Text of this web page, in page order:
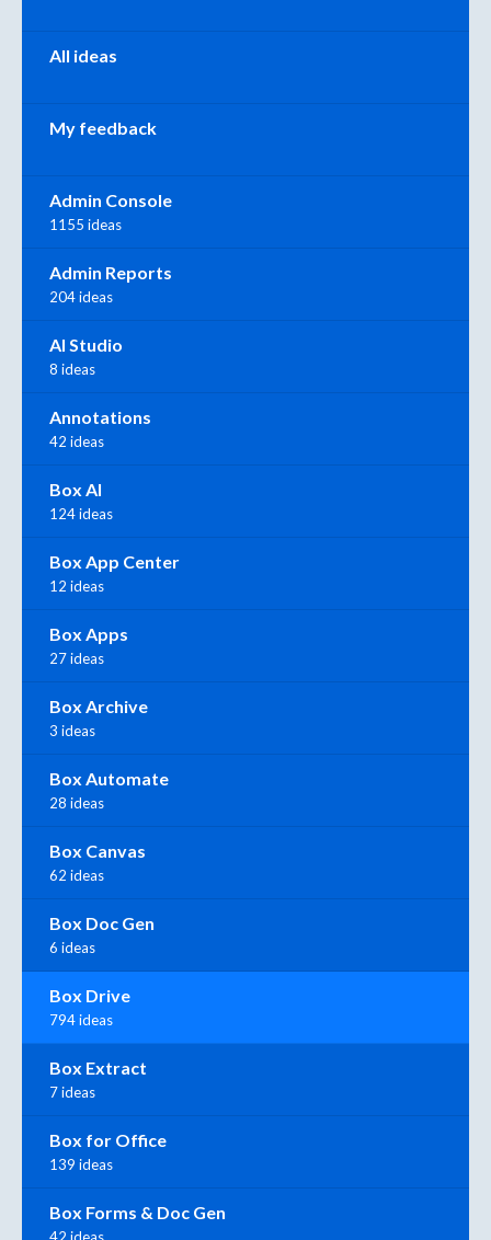
All ideas
My feedback
Admin Console
1155 ideas
Admin Reports
204 ideas
AI Studio
8 ideas
Annotations
42 ideas
Box AI
124 ideas
Box App Center
12 ideas
Box Apps
27 ideas
Box Archive
3 ideas
Box Automate
28 ideas
Box Canvas
62 ideas
Box Doc Gen
6 ideas
Box Drive
794 ideas
Box Extract
7 ideas
Box for Office
139 ideas
Box Forms & Doc Gen